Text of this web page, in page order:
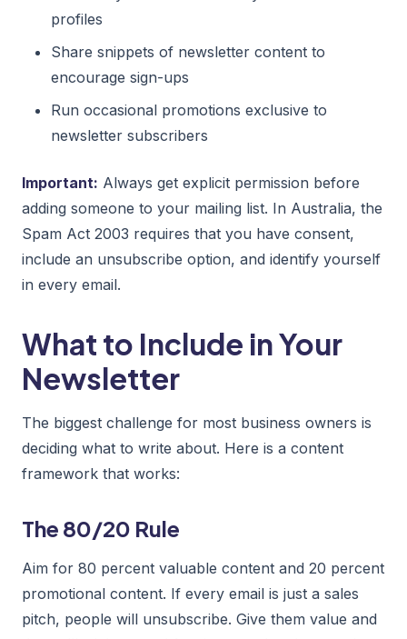
profiles
Share snippets of newsletter content to
encourage sign-ups
Run occasional promotions exclusive to
newsletter subscribers
Important: Always get explicit permission before
adding someone to your mailing list. In Australia, the
Spam Act 2003 requires that you have consent,
include an unsubscribe option, and identify yourself
in every email.
What to Include in Your
Newsletter
The biggest challenge for most business owners is
deciding what to write about. Here is a content
framework that works:
The 80/20 Rule
Aim for 80 percent valuable content and 20 percent
promotional content. If every email is just a sales
pitch, people will unsubscribe. Give them value and